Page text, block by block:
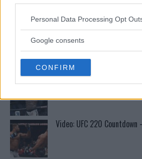
Please note that this website/app uses
not limited to your visit or usage
use your data for below specified
consent section.
Personal Data Processing Opt
Google consents
CONFIRM
grappling!
Test våre spilltips for UFC
Se: Jon Jones får dommen
Video: UFC 220 Countdown